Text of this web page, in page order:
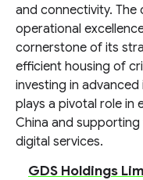
and connectivity. The
operational
cornerstone of its
efficient housing of
investing in
plays a pivotal role in
China and
digital services.
GDS Holdings